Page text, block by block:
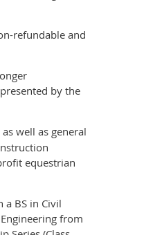
refundable and
by the
well as general
equestrian
a BS in Civil
from